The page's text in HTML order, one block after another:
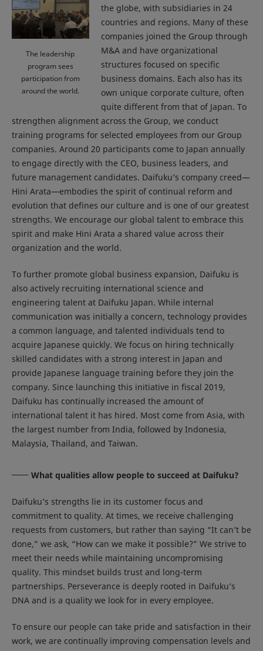
The leadership
program sees
participation from
around the world.
the globe, with subsidiaries in 24
countries and regions. Many of these
companies joined the Group through
M&A and have organizational
structures focused on specific
business domains. Each also has its
own unique corporate culture, often
quite different from that of Japan. To
strengthen alignment across the Group, we conduct
training programs for selected employees from our Group
companies. Around 20 participants come to Japan annually
to engage directly with the CEO, business leaders, and
future management candidates. Daifuku’s company creed—
Hini Arata—embodies the spirit of continual reform and
evolution that defines our culture and is one of our greatest
strengths. We encourage our global talent to embrace this
spirit and make Hini Arata a shared value across their
organization and the world.
To further promote global business expansion, Daifuku is
also actively recruiting international science and
engineering talent at Daifuku Japan. While internal
communication was initially a concern, technology provides
a common language, and talented individuals tend to
acquire Japanese quickly. We focus on hiring technically
skilled candidates with a strong interest in Japan and
provide Japanese language training before they join the
company. Since launching this initiative in fiscal 2019,
Daifuku has continually increased the amount of
international talent it has hired. Most come from Asia, with
the largest number from India, followed by Indonesia,
Malaysia, Thailand, and Taiwan.
What qualities allow people to succeed at Daifuku?
Daifuku’s strengths lie in its customer focus and
commitment to quality. At times, we receive challenging
requests from customers, but rather than saying “It can’t be
done,” we ask, “How can we make it possible?” We strive to
meet their needs while maintaining uncompromising
quality. This mindset builds trust and long-term
partnerships. Perseverance is deeply rooted in Daifuku’s
DNA and is a quality we look for in every employee.
To ensure our people can take pride and satisfaction in their
work, we are continually improving compensation levels and